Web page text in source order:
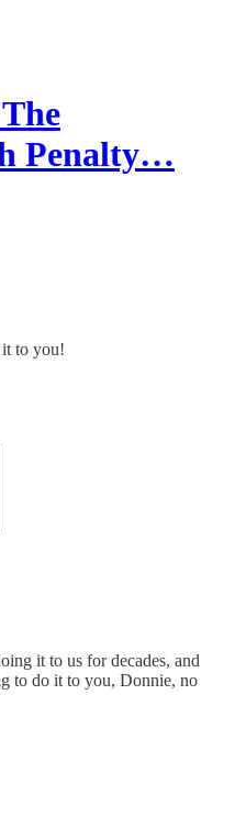
Penalty…
to you!
it to us for decades, and
to do it to you, Donnie, no